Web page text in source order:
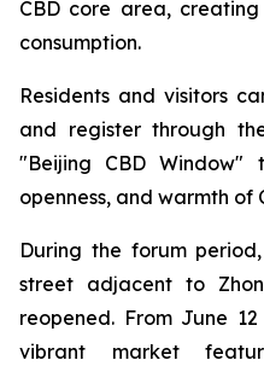
CBD core area,
consumption.
Residents and visitors
and register through
"Beijing CBD Window"
openness, and warmth of
During the forum
street adjacent to
reopened. From June
vibrant market